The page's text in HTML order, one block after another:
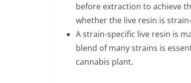
before extraction to achieve
whether the live resin is
A strain-specific live resin is
blend of many strains is
cannabis plant.